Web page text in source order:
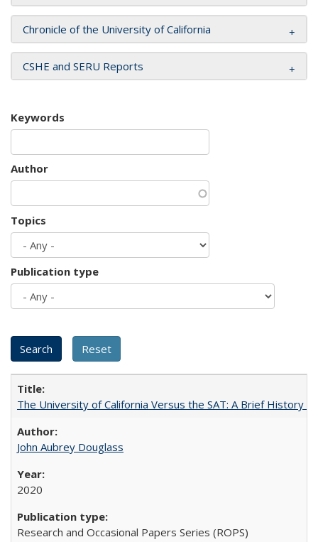
Chronicle of the University of California
CSHE and SERU Reports
Keywords
Author
Topics
Publication type
The University of California Versus the SAT: A Brief History
John Aubrey Douglass
2020
Research and Occasional Papers Series (ROPS)